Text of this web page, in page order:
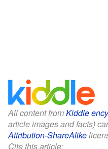
All content fromKiddle
article images and facts)
Attribution-ShareAlike
Cite this article: